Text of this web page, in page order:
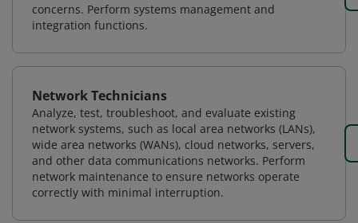
concerns. Perform systems management and
integration functions.
Network Technicians
Analyze, test, troubleshoot, and evaluate existing
network systems, such as local area networks (LANs),
wide area networks (WANs), cloud networks, servers,
and other data communications networks. Perform
network maintenance to ensure networks operate
correctly with minimal interruption.